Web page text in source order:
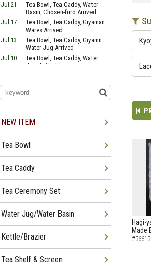
Hagi-
Made
Jul 21
Tea Bowl, Tea Caddy, Water
Basin, Chosen-furo Arrived
Jul 17
Tea Bowl, Tea Caddy, Giyaman
Wares Arrived
Jul 13
Tea Bowl, Tea Caddy, Giyamn
Water Jug Arrived
Jul 10
Tea Bowl, Tea Caddy, Water
Jug Arrived
Furosaki Arrived
Jul 03
Tea Bowl, Tea Caddy, Water
Jug, Furo Arrived
Jun 29
Tea Bowl, Tea Caddy, Water
Jug Arrived
Jun 22
Tea Bowl Tea Caddy,
Furosakim Kaiseki Set Arrived
Jun 19
Tea Bowl, Tea Caddy, Water
Jug Arrived
NEW ITEM
Tea Bowl
Tea Caddy
Tea Ceremony Set
Water Jug/Water Basin
Kettle/Brazier
Tea Shelf & Screen